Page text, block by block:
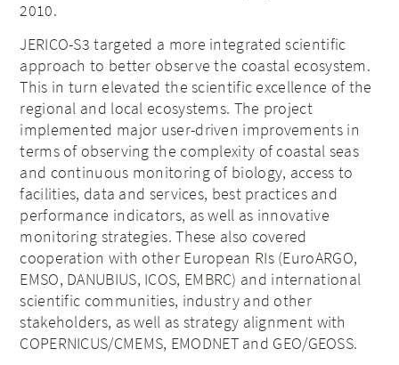
2010.
JERICO-S3 targeted a more integrated scientific
approach to better observe the coastal ecosystem.
This in turn elevated the scientific excellence of the
regional and local ecosystems. The project
implemented major user-driven improvements in
terms of observing the complexity of coastal seas
and continuous monitoring of biology, access to
facilities, data and services, best practices and
performance indicators, as well as innovative
monitoring strategies. These also covered
cooperation with other European RIs (EuroARGO,
EMSO, DANUBIUS, ICOS, EMBRC) and international
scientific communities, industry and other
stakeholders, as well as strategy alignment with
COPERNICUS/CMEMS, EMODNET and GEO/GEOSS.